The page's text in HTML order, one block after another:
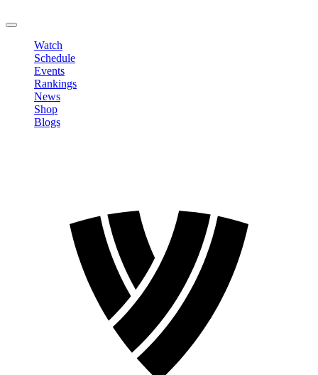
Watch
Schedule
Events
Rankings
News
Shop
Blogs